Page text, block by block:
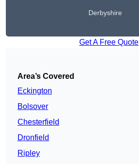
Derbyshire
Get A Free Quote
Area’s Covered
Eckington
Bolsover
Chesterfield
Dronfield
Ripley